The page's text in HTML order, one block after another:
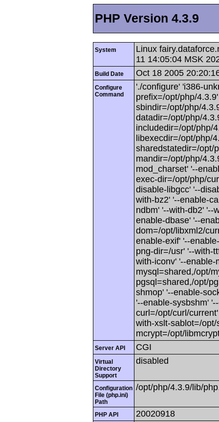
PHP Version 4.3.9
System
Linux
11 14:05:04 MSK
Build Date Oct 18 2005
Configure
Command
'./configure' 'i386-
prefix=/opt/php/
sbindir=/opt/php/
datadir=/opt/php/
includedir=/opt/php/
libexecdir=/opt/php/
sharedstatedir=/opt/
mandir=/opt/php/
mod_charset' '--
exec-dir=/opt/php/
disable-libgcc' '--
with-bz2' '--enable-
ndbm' '--with-db2' '--
enable-dbase' '--
dom=/opt/libxml2/
enable-exif' '--
png-dir=/usr' '--with-
with-iconv' '--
mysql=shared,/opt/
pgsql=shared,/opt/
shmop' '--enable-
'--enable-sysbshm'
curl=/opt/curl/
with-xslt-sablot=/
mcrypt=/opt/
Server API CGI
Virtual
Directory
Support
disabled
Configuration
File (php.ini)
Path
/opt/php/4.3.9/lib/
PHP API 20020918